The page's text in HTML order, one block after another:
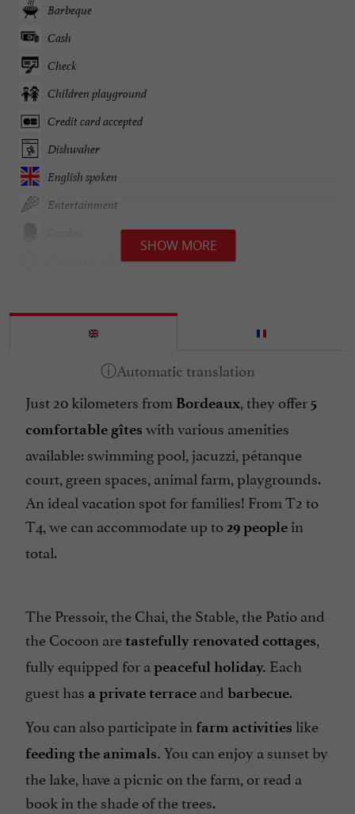
Barbeque
Cash
Check
Children playground
Credit card accepted
Dishwaher
English spoken
Entertainment
Garden furniture
Heating
Lake side/River banks
Linen included
Open Farm
Open all year round
Parking
Pets no welcome
Washing-machine
SHOW MORE
Just 20 kilometers from Bordeaux, they offer 5
comfortable gîtes with various amenities
available: swimming pool, jacuzzi, pétanque
court, green spaces, animal farm, playgrounds.
An ideal vacation spot for families! From T2 to
T4, we can accommodate up to29people in
total.
The Pressoir, the Chai, the Stable, the Patio and
the Cocoon aretastefully renovated cottages,
fully equipped for a peaceful holiday. Each
guest has a private terrace and barbecue.
You can also participate in farm activities like
feeding the animals. You can enjoy a sunset by
the lake, have a picnic on the farm, or read a
book in the shade of the trees.